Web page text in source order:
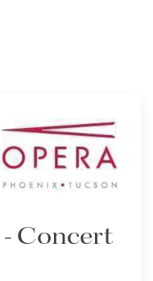
Concert